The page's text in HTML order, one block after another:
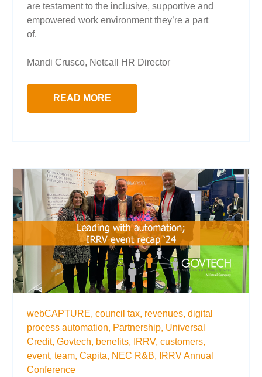
are testament to the inclusive, supportive and
empowered work environment they’re a part
of.
Mandi Crusco, Netcall HR Director
READ MORE
webCAPTURE, council tax, revenues, digital
process automation, Partnership, Universal
Credit, Govtech, benefits, IRRV, customers,
event, team, Capita, NEC R&B,
IRRV Annual
Conference